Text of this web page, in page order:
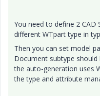
You need to define 2 CAD
different WTpart type in
Then you can set model
Document subtype
the auto-generation uses
the type and attribute